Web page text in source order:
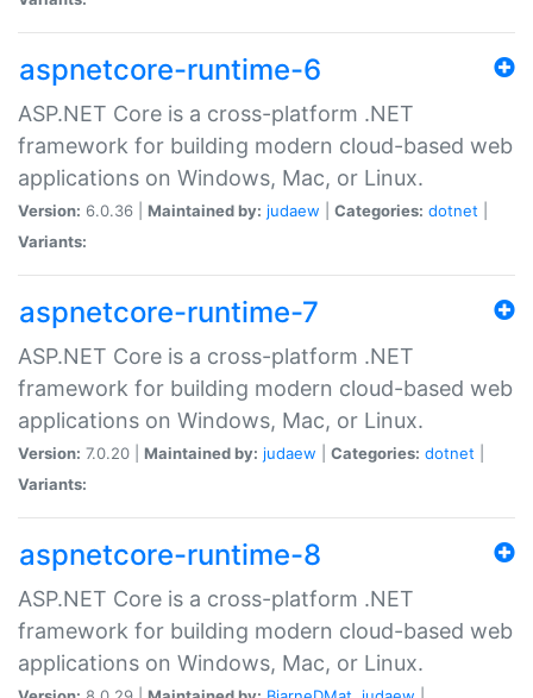
aspnetcore-runtime-6
ASP.NET Core is a cross-platform .NET
framework for building modern cloud-based web
applications on Windows, Mac, or Linux.
Version: 6.0.36 | Maintained by: judaew Categories: dotnet
Variants:
aspnetcore-runtime-7
ASP.NET Core is a cross-platform .NET
framework for building modern cloud-based web
applications on Windows, Mac, or Linux.
Version: 7.0.20 | Maintained by: judaew Categories: dotnet
Variants:
aspnetcore-runtime-8
ASP.NET Core is a cross-platform .NET
framework for building modern cloud-based web
applications on Windows, Mac, or Linux.